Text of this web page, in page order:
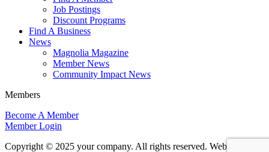
Job Postings
Discount Programs
Find A Business
News
Magnolia Magazine
Member News
Community Impact News
Members
Become A Member
Member Login
Copyright © 2025 your company. All rights reserved. Website